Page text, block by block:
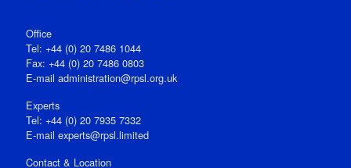
Office
Tel: +44 (0) 20 7486 1044
Fax: +44 (0) 20 7486 0803
E‑mail administration@rpsl.org.uk
Experts
Tel: +44 (0) 20 7935 7332
E-mail experts@rpsl.limited
Contact & Location